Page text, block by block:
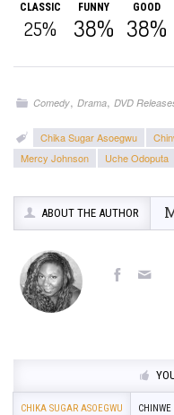
CLASSIC
25%
FUNNY
38%
GOOD
38%
Comedy,Drama,DVD
Chika Sugar Asoegwu
Mercy Johnson
Uche Odoputa
ABOUT THE AUTHOR
CHIKA SUGAR ASOEGWU